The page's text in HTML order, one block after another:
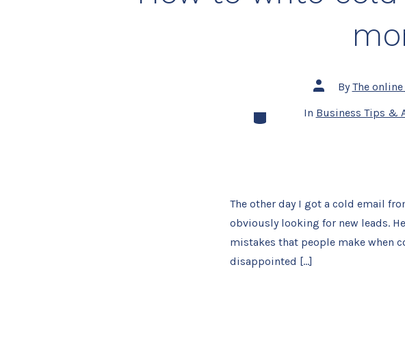
Post
author
ByThe
Categories In Business Tips &
The other day I got a cold email
obviously looking for new leads.
mistakes that people make when
disappointed […]